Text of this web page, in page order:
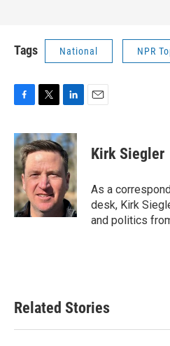
Tags National NPR
F
c
e
b
o
o
k
T
i
t
t
e
r
L
n
k
e
d
I
n
E
Kirk Siegler
As a
desk, Kirk
and politics
Related Stories